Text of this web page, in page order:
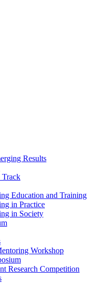
Results
Track
Education and Training
in Practice
in Society
Workshop
Research Competition